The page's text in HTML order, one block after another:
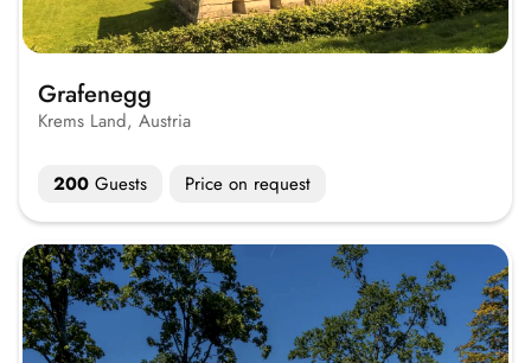
Grafenegg
Krems Land, Austria
200Guests Price on request